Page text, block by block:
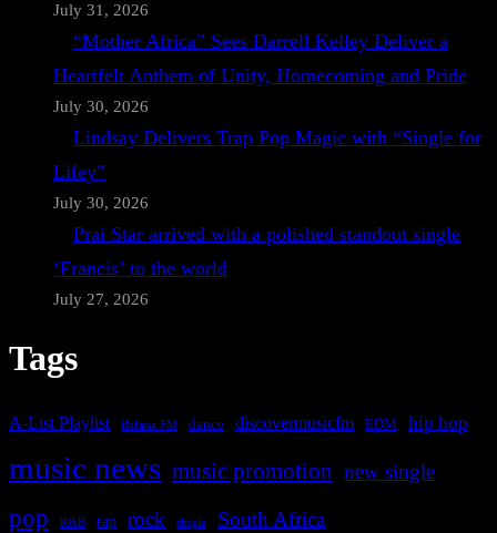
July 31, 2026
“Mother Africa” Sees Darrell Kelley Deliver a
Heartfelt Anthem of Unity, Homecoming and Pride
July 30, 2026
Lindsay Delivers Trap Pop Magic with “Single for
Lifey”
July 30, 2026
Prai Star arrived with a polished standout single
‘Francis’ to the world
July 27, 2026
Tags
A-List Playlist Bafana FM dance discovermusicfm EDM hip hop
music news music promotion new single
pop R&B rap rock single South Africa